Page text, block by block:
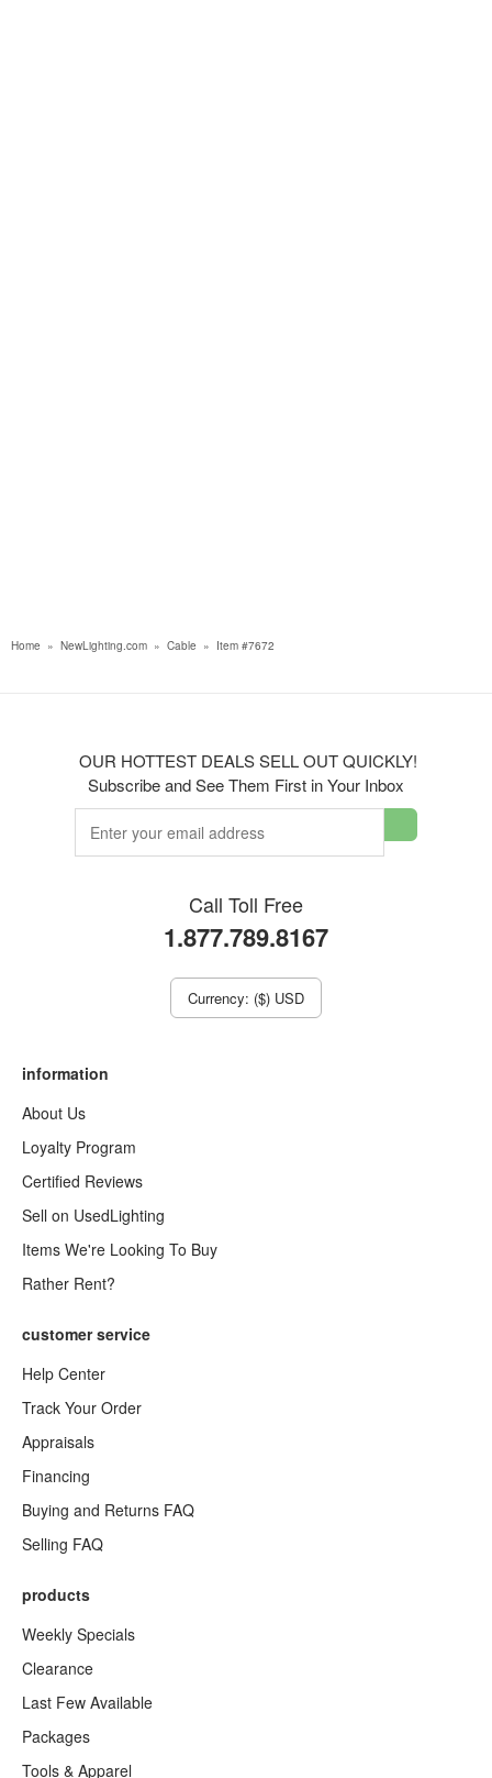
Home » NewLighting.com » Cable » Item #7672
OUR HOTTEST DEALS SELL OUT QUICKLY!
Subscribe and See Them First in Your Inbox
Call Toll Free
1.877.789.8167
Currency: ($) USD
information
About Us
Loyalty Program
Certified Reviews
Sell on UsedLighting
Items We're Looking To Buy
Rather Rent?
customer service
Help Center
Track Your Order
Appraisals
Financing
Buying and Returns FAQ
Selling FAQ
products
Weekly Specials
Clearance
Last Few Available
Packages
Tools & Apparel